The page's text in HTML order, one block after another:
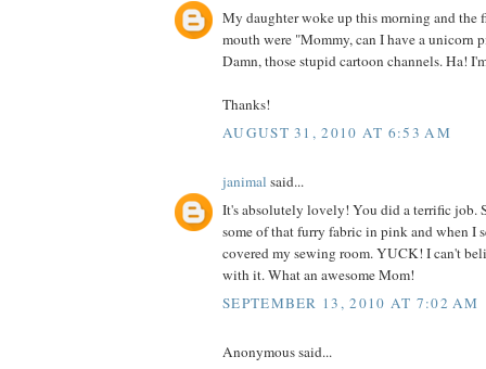
My daughter woke up this morning and the
mouth were "Mommy, can I have a unicorn
Damn, those stupid cartoon channels. Ha!
Thanks!
AUGUST 31, 2010 AT 6:53 AM
janimal said...
It's absolutely lovely! You did a terrific job.
some of that furry fabric in pink and when I
covered my sewing room. YUCK! I can't
with it. What an awesome Mom!
SEPTEMBER 13, 2010 AT 7:02 AM
Anonymous said...